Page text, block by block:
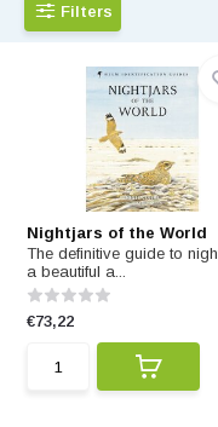
Filters
Nightjars of the World
The definitive guide to
a beautiful a...
€73,22